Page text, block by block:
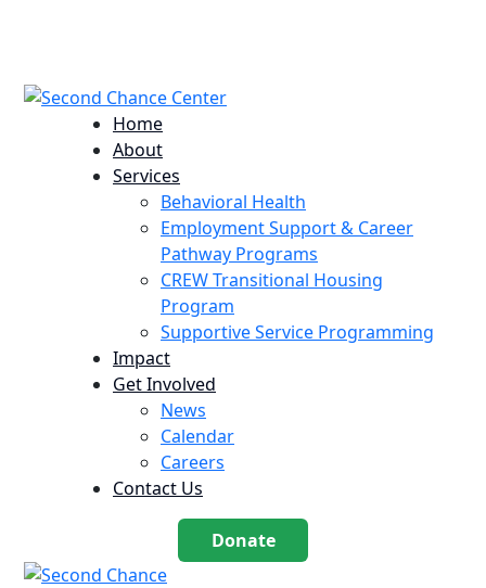
Home
About
Services
Behavioral Health
Employment Support & Career
Pathway Programs
CREW Transitional Housing
Program
Supportive Service Programming
Impact
Get Involved
News
Calendar
Careers
Contact Us
Donate